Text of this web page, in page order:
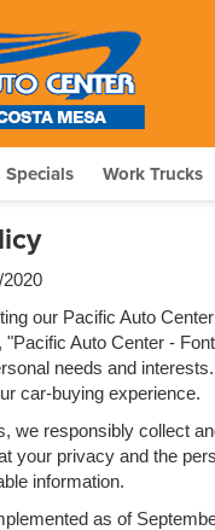
Specials Work Trucks
our Pacific Auto
"Pacific Auto Center -
needs and
car-buying experience.
we responsibly collect
your privacy and the
information.
as of